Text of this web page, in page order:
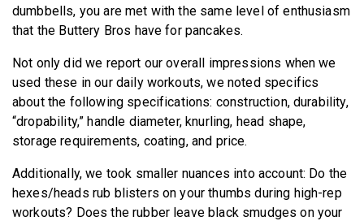
dumbbells, you are met with the same level of enthusiasm
that the Buttery Bros have for pancakes.
Not only did we report our overall impressions when we
used these in our daily workouts, we noted specifics
about the following specifications: construction, durability,
“dropability,” handle diameter, knurling, head shape,
storage requirements, coating, and price.
Additionally, we took smaller nuances into account: Do the
hexes/heads rub blisters on your thumbs during high-rep
workouts? Does the rubber leave black smudges on your